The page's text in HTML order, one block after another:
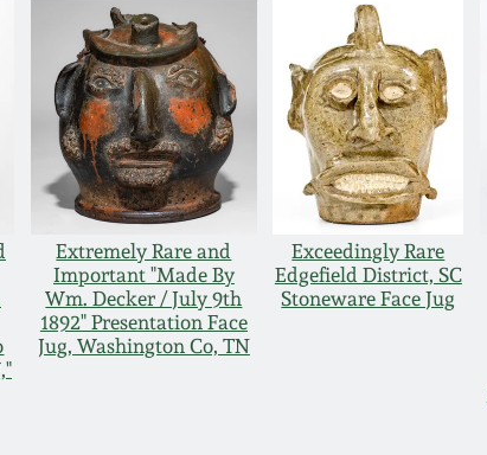
Extremely Rare and
Important "Made By
Wm. Decker / July 9th
1892" Presentation Face
Jug, Washington Co, TN
Exceedingly Rare
Edgefield District, SC
Stoneware Face Jug